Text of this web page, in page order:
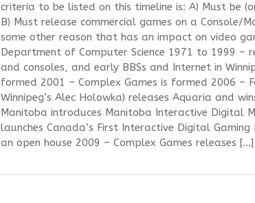
criteria to be listed on this timeline is: A) Must be
B) Must release commercial games on a
some other reason that has an impact on video
Department of Computer Science 1971 to 1999 –
and consoles, and early BBSs and Internet in
formed 2001 – Complex Games is formed 2006
Winnipeg’s Alec Holowka) releases Aquaria and
Manitoba introduces Manitoba Interactive Digital
launches Canada’s First Interactive Digital
an open house 2009 – Complex Games releases […]